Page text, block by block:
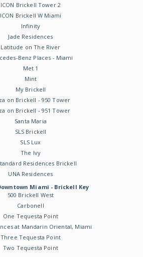
ICON Brickell Tower 2
ICON Brickell W Miami
Infinity
Jade Residences
Latitude on The River
Benz Places - Miami
Met 1
Mint
My Brickell
on Brickell - 950 Tower
on Brickell - 951 Tower
Santa Maria
SLS Brickell
SLS Lux
The Ivy
Residences Brickell
UNA Residences
Miami - Brickell Key
500 Brickell West
Carbonell
One Tequesta Point
at Mandarin Oriental, Miami
Three Tequesta Point
Two Tequesta Point